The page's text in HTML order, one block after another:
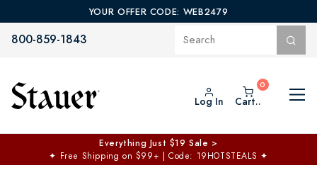
YOUR OFFER CODE: WEB2479
800-859-1843
Log In Cart..
$50 off No Min | $125 off $200 >
Free Shipping at $100+ ✦Code: TOPCHOICE